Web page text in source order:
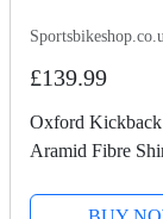
£139.99
Oxford
Aramid Fibre